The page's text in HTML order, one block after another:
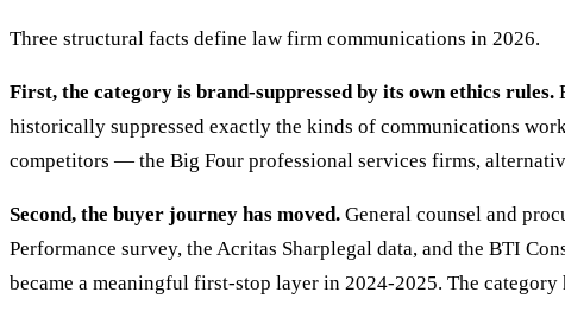
Three structural facts define law firm communications in 2026.
First, the category is brand-suppressed by its own ethics rules.
historically suppressed exactly the kinds of communications
competitors — the Big Four professional services firms,
Second, the buyer journey has moved. General counsel and
Performance survey, the Acritas Sharplegal data, and the BTI
became a meaningful first-stop layer in 2024-2025. The